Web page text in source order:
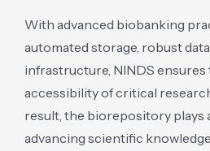
With advanced biobanking
automated storage, robust
infrastructure, NINDS
accessibility of critical
result, the biorepository plays
advancing scientific